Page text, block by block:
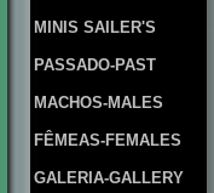
MINIS SAILER'S
PASSADO-PAST
MACHOS-MALES
FÊMEAS-FEMALES
GALERIA-GALLERY